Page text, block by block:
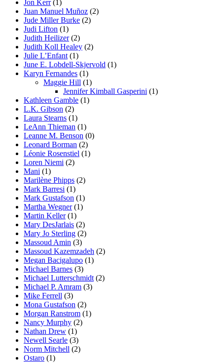
Jon Kerr (1)
Juan Manuel Muñoz (2)
Jude Miller Burke (2)
Judi Lifton (1)
Judith Heilizer (2)
Judith Koll Healey (2)
Julie L’Enfant (1)
June E. Lobdell-Skjervold (1)
Karyn Fernandes (1)
Maggie Hill (1)
Jennifer Kimball Gasperini (1)
Kathleen Gamble (1)
L.K. Gibson (2)
Laura Stearns (1)
LeAnn Thieman (1)
Leanne M. Benson (0)
Leonard Borman (2)
Léonie Rosenstiel (1)
Loren Niemi (2)
Mani (1)
Marilène Phipps (2)
Mark Barresi (1)
Mark Gustafson (1)
Martha Wegner (1)
Martin Keller (1)
Mary DesJarlais (2)
Mary Jo Sterling (2)
Massoud Amin (3)
Massoud Kazemzadeh (2)
Megan Bacigalupo (1)
Michael Barnes (3)
Michael Lutterschmidt (2)
Michael P. Amram (3)
Mike Ferrell (3)
Mona Gustafson (2)
Morgan Ranstrom (1)
Nancy Murphy (2)
Nathan Drew (1)
Newell Searle (3)
Norm Mitchell (2)
Ostaro (1)